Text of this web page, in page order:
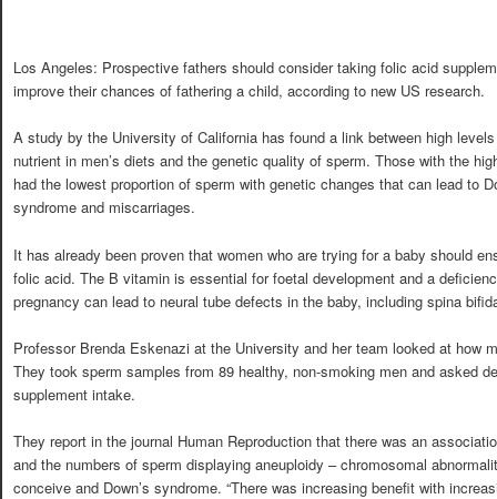
Los Angeles: Prospective fathers should consider taking folic acid
improve their chances of fathering a child, according to new US research.
A study by the University of California has found a link between high
nutrient in men’s diets and the genetic quality of sperm. Those with the
had the lowest proportion of sperm with genetic changes that can lead to
syndrome and miscarriages.
It has already been proven that women who are trying for a baby should
folic acid. The B vitamin is essential for foetal development and a
pregnancy can lead to neural tube defects in the baby, including spina
Professor Brenda Eskenazi at the University and her team looked at how
They took sperm samples from 89 healthy, non-smoking men and asked
supplement intake.
They report in the journal Human Reproduction that there was an
and the numbers of sperm displaying aneuploidy – chromosomal
conceive and Down’s syndrome. “There was increasing benefit with